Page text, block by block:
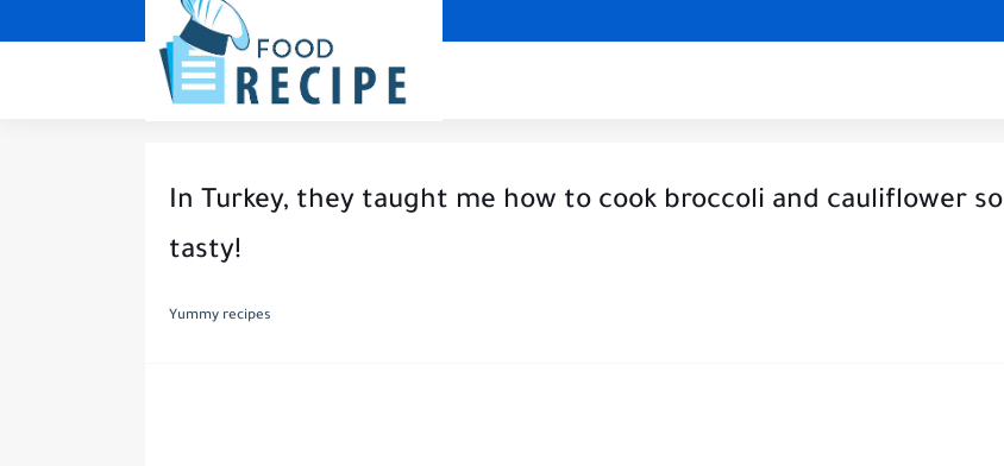
In Turkey, they taught me how to cook broccoli and cauliflower so
tasty!
Yummy recipes